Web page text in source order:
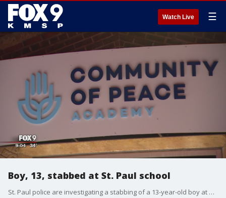
Watch Live ☰
Boy, 13, stabbed at St. Paul school
St. Paul police are investigating a stabbing of a 13-year-old boy at Community of Peace Academy.